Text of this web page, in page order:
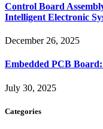
Control Board
Intelligent Electronic
December 26, 2025
Embedded PCB
July 30, 2025
Categories